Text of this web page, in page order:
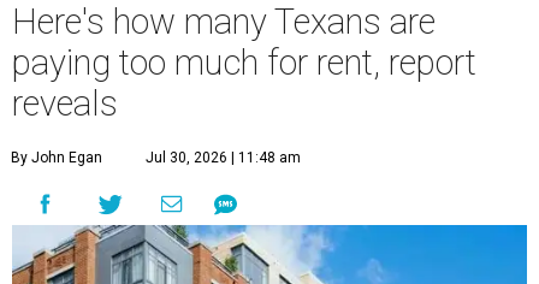
Here's how many Texans are
paying too much for rent, report
reveals
By John Egan Jul 30, 2026 | 11:48 am